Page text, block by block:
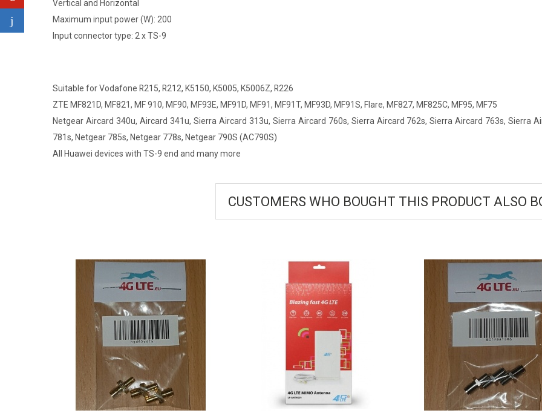
Vertical and Horizontal
Maximum input power (W): 200
Input connector type: 2 x TS-9
Suitable for Vodafone R215, R212, K5150, K5005, K5006Z, R226
ZTE MF821D, MF821, MF 910, MF90, MF93E, MF91D, MF91, MF91T, MF93D, MF91S, Flare, MF827, MF825C, MF95, MF75
Netgear Aircard 340u, Aircard 341u, Sierra Aircard 313u, Sierra Aircard 760s, Sierra Aircard 762s, Sierra Aircard 763s, Sierra
781s, Netgear 785s, Netgear 778s, Netgear 790S (AC790S)
All Huawei devices with TS-9 end and many more
CUSTOMERS WHO BOUGHT THIS PRODUCT ALSO